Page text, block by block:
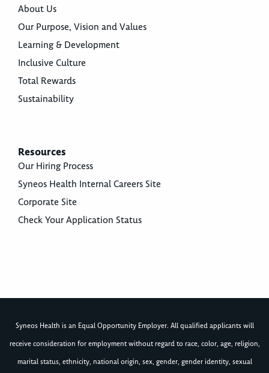
About Us
Our Purpose, Vision and Values
Learning & Development
Inclusive Culture
Total Rewards
Sustainability
Resources
Our Hiring Process
Syneos Health Internal Careers Site
Corporate Site
Check Your Application Status
Syneos Health is an Equal Opportunity Employer. All qualified applicants will
receive consideration for employment without regard to race, color, age, religion,
marital status, ethnicity, national origin, sex, gender, gender identity, sexual